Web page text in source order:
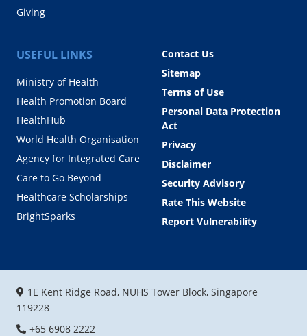
Giving
USEFUL LINKS
Ministry of Health
Health Promotion Board
HealthHub
World Health Organisation
Agency for Integrated Care
Care to Go Beyond
Healthcare Scholarships
BrightSparks
Contact Us
Sitemap
Terms of Use
Personal Data Protection
Act
Privacy
Disclaimer
Security Advisory
Rate This Website
Report Vulnerability
1E Kent Ridge Road, NUHS Tower Block, Singapore
119228
+65 6908 2222